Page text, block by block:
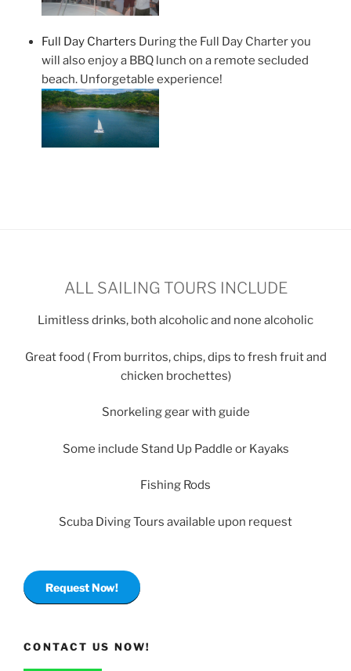
Full Day Charters During the Full Day Charter you
will also enjoy a BBQ lunch on a remote secluded
beach. Unforgetable experience!
ALL SAILING TOURS INCLUDE
Limitless drinks, both alcoholic and none alcoholic
Great food ( From burritos, chips, dips to fresh fruit and
chicken brochettes)
Snorkeling gear with guide
Some include Stand Up Paddle or Kayaks
Fishing Rods
Scuba Diving Tours available upon request
Request Now!
CONTACT US NOW!